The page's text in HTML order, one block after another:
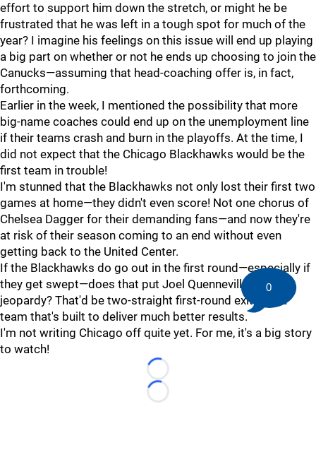
effort to support him down the stretch, or might he be
frustrated that he was left in a tough spot for much of the
year? I imagine his feelings on this issue will end up playing
a big part on whether or not he ends up choosing to join the
Canucks—assuming that head-coaching offer is, in fact,
forthcoming.
Earlier in the week, I mentioned the possibility that more
big-name coaches could end up on the unemployment line
if their teams crash and burn in the playoffs. At the time, I
did not expect that the Chicago Blackhawks would be the
first team in trouble!
I'm stunned that the Blackhawks not only lost their first two
games at home—they didn't even score! Not one chorus of
Chelsea Dagger for their demanding fans—and now they're
at risk of their season coming to an end without even
getting back to the United Center.
If the Blackhawks do go out in the first round—especially if
they get swept—does that put Joel Quenneville's job in
jeopardy? That'd be two-straight first-round exits for a
team that's built to deliver much better results.
I'm not writing Chicago off quite yet. For me, it's a big story
to watch!
Loading...
Loading...
0